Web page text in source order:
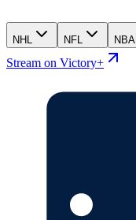
NHL NFL NBA
Stream on Victory+